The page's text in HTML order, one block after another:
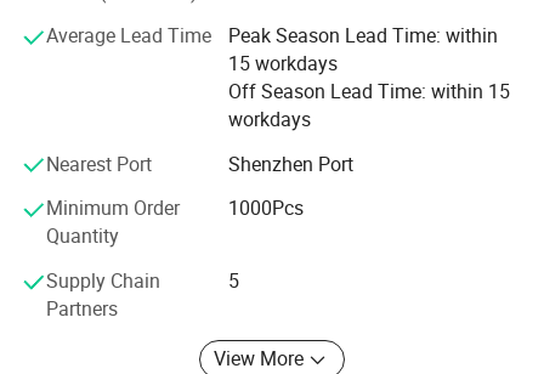
new friends all over the world. Your own designs are also
welcome to be manufactured here. Contact us today.
Average Lead Time
Peak Season Lead Time: within
15 workdays
Off Season Lead Time: within 15
workdays
Nearest Port
Shenzhen Port
Minimum Order
Quantity
1000Pcs
Supply Chain
Partners
5
View More